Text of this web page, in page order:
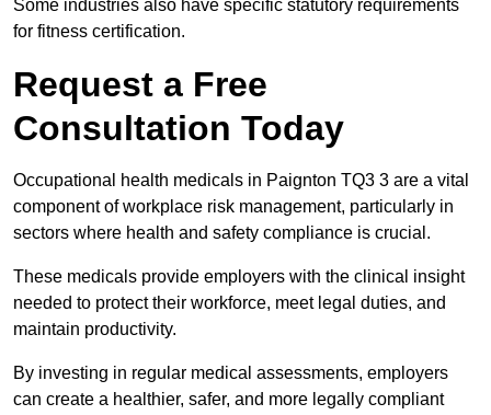
Some industries also have specific statutory requirements
for fitness certification.
Request a Free
Consultation Today
Occupational health medicals in Paignton TQ3 3 are a vital
component of workplace risk management, particularly in
sectors where health and safety compliance is crucial.
These medicals provide employers with the clinical insight
needed to protect their workforce, meet legal duties, and
maintain productivity.
By investing in regular medical assessments, employers
can create a healthier, safer, and more legally compliant